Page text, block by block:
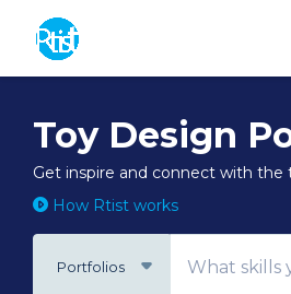
Toy Design
Get inspire and connect with the
How Rtist works
Portfolios